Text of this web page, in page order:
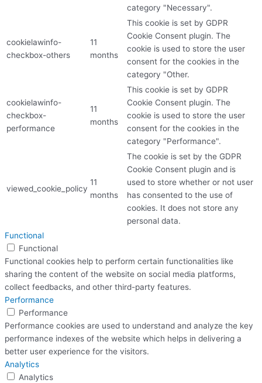
category "Necessary".
cookielawinfo-
checkbox-others
11
months
This cookie is set by GDPR
Cookie Consent plugin. The
cookie is used to store the user
consent for the cookies in the
category "Other.
cookielawinfo-
checkbox-
performance
11
months
This cookie is set by GDPR
Cookie Consent plugin. The
cookie is used to store the user
consent for the cookies in the
category "Performance".
viewed_cookie_policy
11
months
The cookie is set by the GDPR
Cookie Consent plugin and is
used to store whether or not user
has consented to the use of
cookies. It does not store any
personal data.
Functional
Functional
Functional cookies help to perform certain functionalities like
sharing the content of the website on social media platforms,
collect feedbacks, and other third-party features.
Performance
Performance
Performance cookies are used to understand and analyze the key
performance indexes of the website which helps in delivering a
better user experience for the visitors.
Analytics
Analytics